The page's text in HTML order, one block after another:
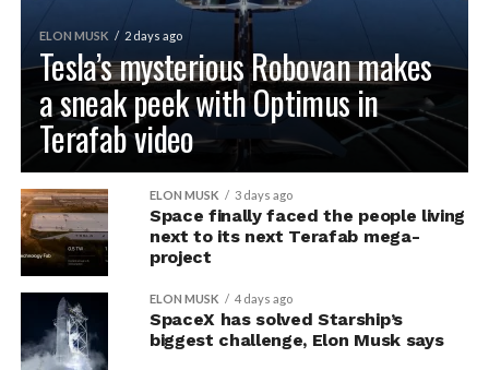
ELON MUSK 2 days ago
Tesla’s mysterious Robovan makes
a sneak peek with Optimus in
Terafab video
ELON MUSK 3 days ago
Space finally faced the people living
next to its next Terafab mega-
project
ELON MUSK 4 days ago
SpaceX has solved Starship’s
biggest challenge, Elon Musk says